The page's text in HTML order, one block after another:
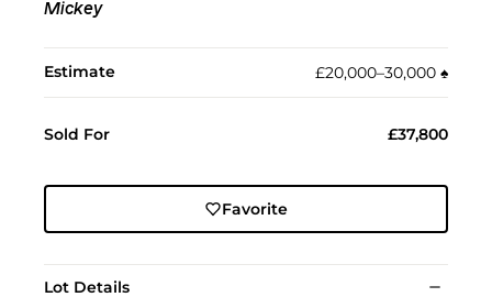
Mickey
Estimate £20,000–30,000 ♠︎
Sold For £37,800
Favorite
Lot Details